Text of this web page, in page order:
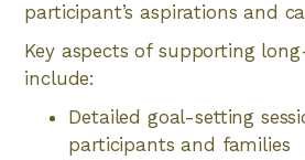
participant’s aspirations and
Key aspects of supporting
include:
Detailed goal-setting
participants and families